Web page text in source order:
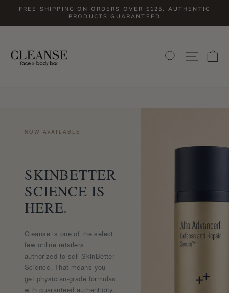
content
Pause
slideshow
FREE SHIPPING ON ORDERS OVER $125. AUTHENTIC
PRODUCTS GUARANTEED
SEARCH
NOW AVAILABLE
SKINBETTER
SCIENCE IS
HERE.
Cleanse is one of the select
few online retailers
authorized to sell SkinBetter
Science. That means you
get physician-grade formulas
with guaranteed authenticity,